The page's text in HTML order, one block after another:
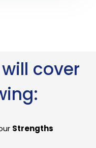
cover
Strengths